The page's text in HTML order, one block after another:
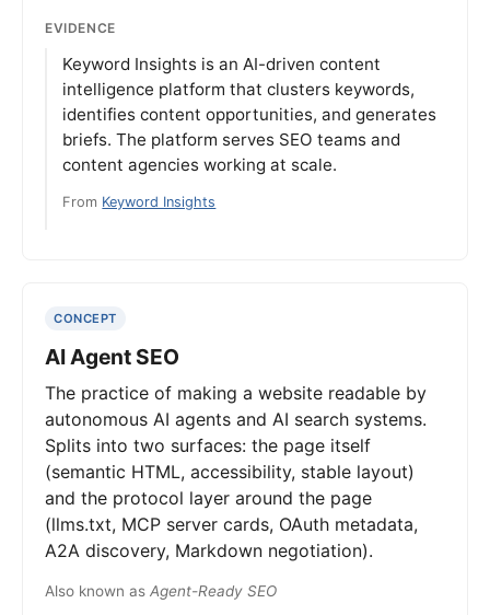
EVIDENCE
Keyword Insights is an AI-driven content
intelligence platform that clusters keywords,
identifies content opportunities, and generates
briefs. The platform serves SEO teams and
content agencies working at scale.
From Keyword Insights
CONCEPT
AI Agent SEO
The practice of making a website readable by
autonomous AI agents and AI search systems.
Splits into two surfaces: the page itself
(semantic HTML, accessibility, stable layout)
and the protocol layer around the page
(llms.txt, MCP server cards, OAuth metadata,
A2A discovery, Markdown negotiation).
Also known as Agent-Ready SEO